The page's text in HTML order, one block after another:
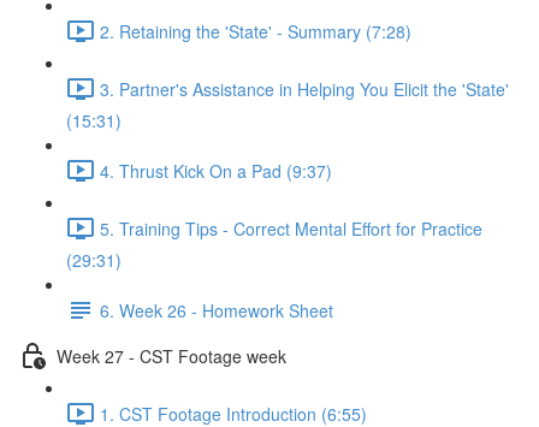
2. Retaining the 'State' - Summary (7:28)
3. Partner's Assistance in Helping You Elicit the 'State'
(15:31)
4. Thrust Kick On a Pad (9:37)
5. Training Tips - Correct Mental Effort for Practice
(29:31)
6. Week 26 - Homework Sheet
Week 27 - CST Footage week
1. CST Footage Introduction (6:55)